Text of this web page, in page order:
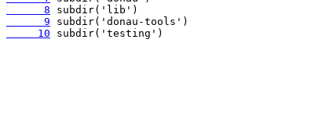
      8
      9
     10